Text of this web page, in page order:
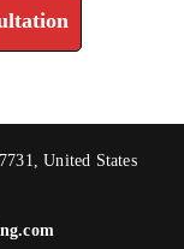
United States